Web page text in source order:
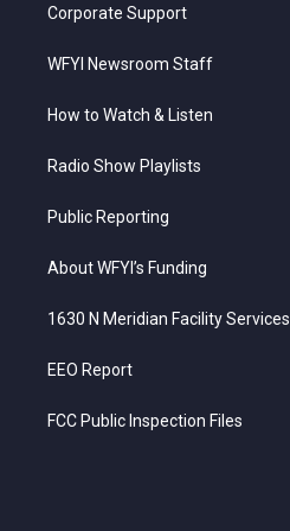
Corporate Support
WFYI Newsroom Staff
How to Watch & Listen
Radio Show Playlists
Public Reporting
About WFYI’s Funding
1630 N Meridian Facility Services
EEO Report
FCC Public Inspection Files